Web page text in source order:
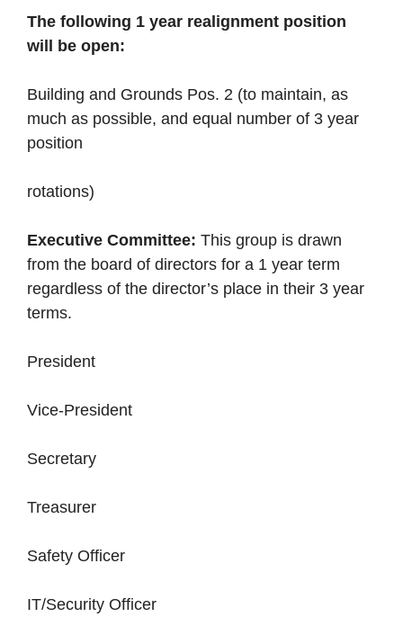
The following 1 year realignment position
will be open:
Building and Grounds Pos. 2 (to maintain, as
much as possible, and equal number of 3 year
position
rotations)
Executive Committee: This group is drawn
from the board of directors for a 1 year term
regardless of the director’s place in their 3 year
terms.
President
Vice-President
Secretary
Treasurer
Safety Officer
IT/Security Officer